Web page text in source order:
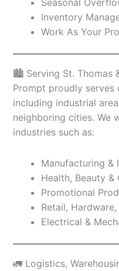
Inventory
Work As Your
🏙️ Serving St. Thomas
Prompt proudly serves
including industrial
neighboring cities. We
industries such as:
Manufacturing &
Health, Beauty &
Promotional
Retail,
Electrical &
🚛 Logistics,